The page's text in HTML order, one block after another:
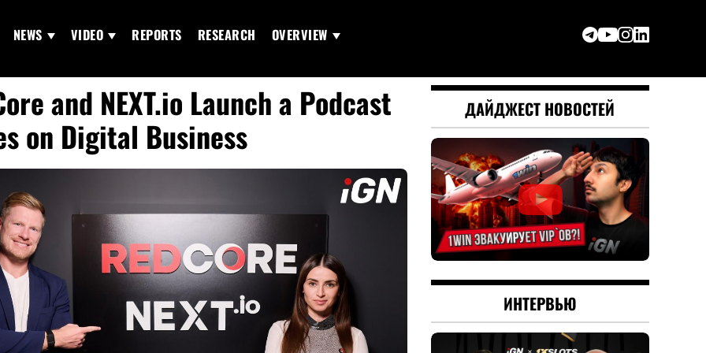
NEWS VIDEO REPORTS RESEARCH OVERVIEW
and NEXT.io Launch a Podcast
on Digital Business
ДАЙДЖЕСТ НОВОСТЕЙ
ИНТЕРВЬЮ